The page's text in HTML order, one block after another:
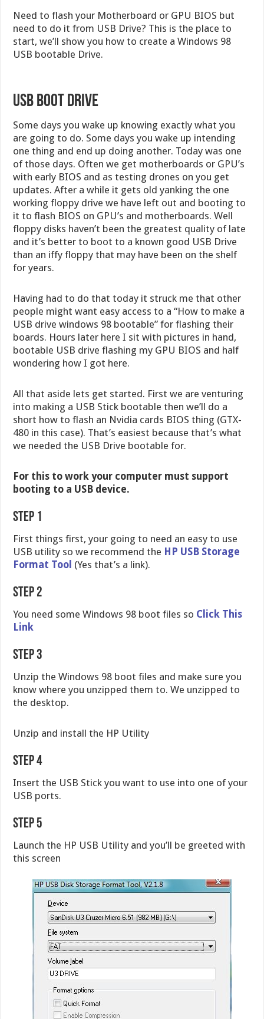
Need to flash your Motherboard or GPU BIOS but
need to do it from USB Drive? This is the place to
start, we’ll show you how to create a Windows 98
USB bootable Drive.
USB Boot Drive
Some days you wake up knowing exactly what you
are going to do. Some days you wake up intending
one thing and end up doing another. Today was one
of those days. Often we get motherboards or GPU’s
with early BIOS and as testing drones on you get
updates. After a while it gets old yanking the one
working floppy drive we have left out and booting to
it to flash BIOS on GPU’s and motherboards. Well
floppy disks haven’t been the greatest quality of late
and it’s better to boot to a known good USB Drive
than an iffy floppy that may have been on the shelf
for years.
Having had to do that today it struck me that other
people might want easy access to a “How to make a
USB drive windows 98 bootable” for flashing their
boards. Hours later here I sit with pictures in hand,
bootable USB drive flashing my GPU BIOS and half
wondering how I got here.
All that aside lets get started. First we are venturing
into making a USB Stick bootable then we’ll do a
short how to flash an Nvidia cards BIOS thing (GTX-
480 in this case). That’s easiest because that’s what
we needed the USB Drive bootable for.
For this to work your computer must support
booting to a USB device.
Step 1
First things first, your going to need an easy to use
USB utility so we recommend the HP USB Storage
Format Tool (Yes that’s a link).
Step 2
You need some Windows 98 boot files so Click This
Link
Step 3
Unzip the Windows 98 boot files and make sure you
know where you unzipped them to. We unzipped to
the desktop.
Unzip and install the HP Utility
Step 4
Insert the USB Stick you want to use into one of your
USB ports.
Step 5
Launch the HP USB Utility and you’ll be greeted with
this screen